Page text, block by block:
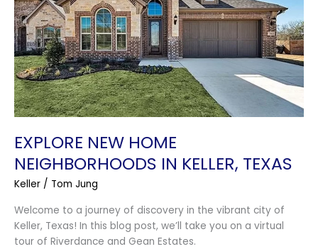
EXPLORE NEW HOME
NEIGHBORHOODS IN KELLER, TEXAS
Keller / Tom Jung
Welcome to a journey of discovery in the vibrant city of
Keller, Texas! In this blog post, we’ll take you on a virtual
tour of Riverdance and Gean Estates.
in
Keller,
Texas